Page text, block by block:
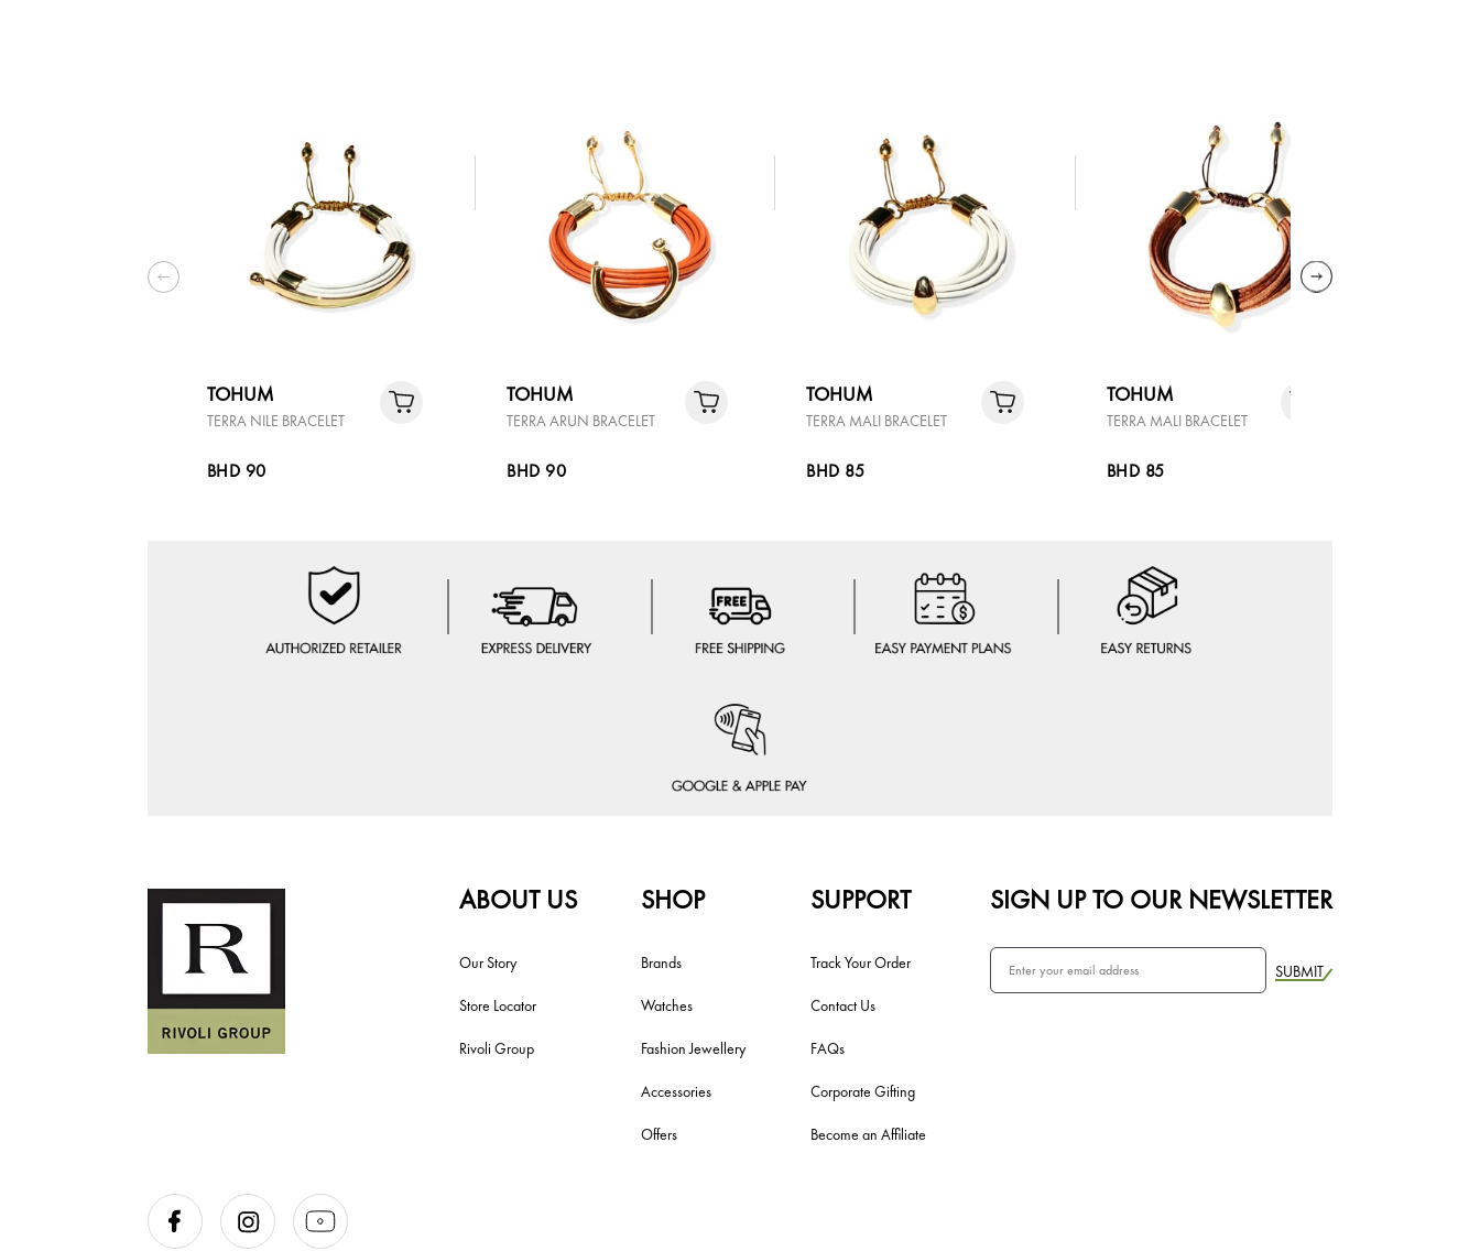
TOHUM
TERRA NILE BRACELET
BHD 90
TOHUM
TERRA ARUN BRACELET
BHD 90
TOHUM
TERRA MALI BRACELET
BHD 85
TOHUM
TERRA MALI BRACELET
BHD 85
ABOUT US
Our Story
Store Locator
Rivoli Group
SHOP
Brands
Watches
Fashion Jewellery
Accessories
Offers
SUPPORT
Track Your Order
Contact Us
FAQs
Corporate Gifting
Become an Affiliate
SIGN UP TO OUR NEWSLETTER
SUBMIT